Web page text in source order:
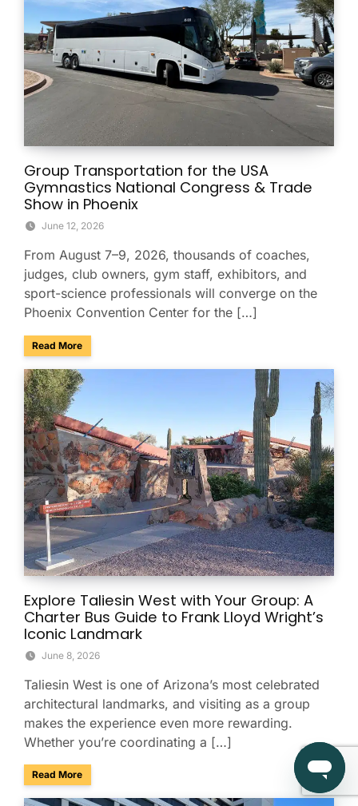
Group Transportation for the USA
Gymnastics National Congress & Trade
Show in Phoenix
June 12, 2026
From August 7–9, 2026, thousands of coaches,
judges, club owners, gym staff, exhibitors, and
sport-science professionals will converge on the
Phoenix Convention Center for the […]
Read Moreabout Group Transportation for the USA Gymnastics
Explore Taliesin West with Your Group: A
Charter Bus Guide to Frank Lloyd Wright’s
Iconic Landmark
June 8, 2026
Taliesin West is one of Arizona’s most celebrated
architectural landmarks, and visiting as a group
makes the experience even more rewarding.
Whether you’re coordinating a […]
Read Moreabout Explore Taliesin West with Your Group: A Charter